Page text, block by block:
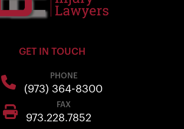
GET IN TOUCH
PHONE
(973) 364-8300
FAX
973.228.7852